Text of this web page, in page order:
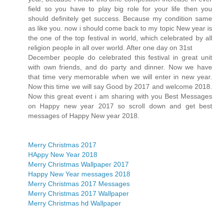
field so you have to play big role for your life then you
should definitely get success. Because my condition same
as like you. now i should come back to my topic New year is
the one of the top festival in world, which celebrated by all
religion people in all over world. After one day on 31st
December people do celebrated this festival in great unit
with own friends, and do party and dinner. Now we have
that time very memorable when we will enter in new year.
Now this time we will say Good by 2017 and welcome 2018.
Now this great event i am sharing with you Best Messages
on Happy new year 2017 so scroll down and get best
messages of Happy New year 2018.
Merry Christmas 2017
HAppy New Year 2018
Merry Christmas Wallpaper 2017
Happy New Year messages 2018
Merry Christmas 2017 Messages
Merry Christmas 2017 Wallpaper
Merry Christmas hd Wallpaper